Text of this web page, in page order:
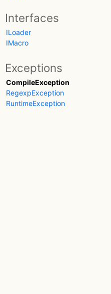
Interfaces
ILoader
IMacro
Exceptions
CompileException
RegexpException
RuntimeException